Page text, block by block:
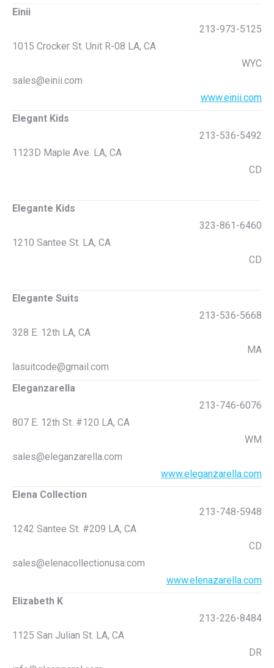
Einii
213-973-5125
1015 Crocker St. Unit R-08 LA, CA
WYC
sales@einii.com
www.einii.com
Elegant Kids
213-536-5492
1123D Maple Ave. LA, CA
CD
Elegante Kids
323-861-6460
1210 Santee St. LA, CA
CD
Elegante Suits
213-536-5668
328 E. 12th LA, CA
MA
lasuitcode@gmail.com
Eleganzarella
213-746-6076
807 E. 12th St. #120 LA, CA
WM
sales@eleganzarella.com
www.eleganzarella.com
Elena Collection
213-748-5948
1242 Santee St. #209 LA, CA
CD
sales@elenacollectionusa.com
www.elenazarella.com
Elizabeth K
213-226-8484
1125 San Julian St. LA, CA
DR